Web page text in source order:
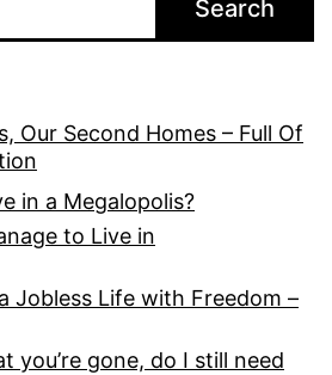
Search
Our Second Homes – Full Of
in a Megalopolis?
to Live in
Jobless Life with Freedom –
you’re gone, do I still need